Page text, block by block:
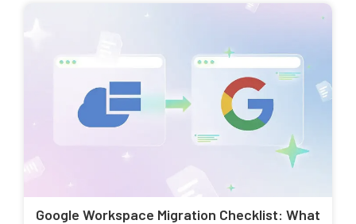
Google Workspace Migration Checklist: What